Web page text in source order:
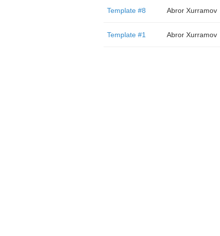
Template #8 Abror Xurramov
Template #1 Abror Xurramov